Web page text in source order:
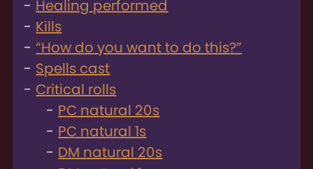
Healing performed
Kills
“How do you want to do this?”
Spells cast
Critical rolls
PC natural 20s
PC natural 1s
DM natural 20s